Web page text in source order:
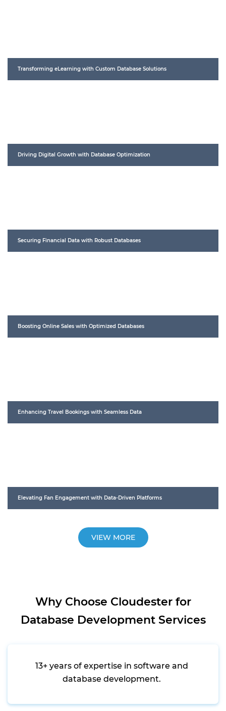
Transforming eLearning with Custom Database Solutions
Driving Digital Growth with Database Optimization
Securing Financial Data with Robust Databases
Boosting Online Sales with Optimized Databases
Enhancing Travel Bookings with Seamless Data
Elevating Fan Engagement with Data-Driven Platforms
VIEW MORE
Why Choose Cloudester for
Database Development Services
13+ years of expertise in software and
database development.